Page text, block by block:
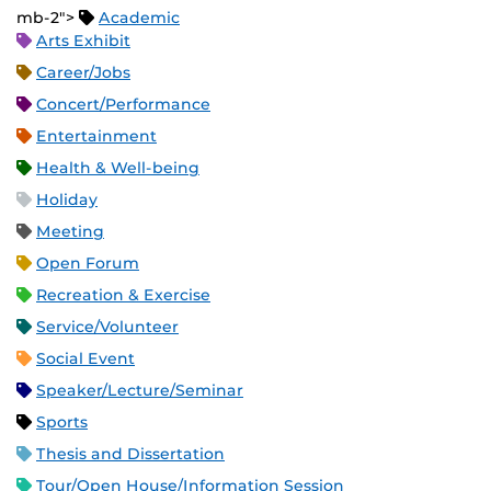
mb-2">
Academic
Arts Exhibit
Career/Jobs
Concert/Performance
Entertainment
Health & Well-being
Holiday
Meeting
Open Forum
Recreation & Exercise
Service/Volunteer
Social Event
Speaker/Lecture/Seminar
Sports
Thesis and Dissertation
Tour/Open House/Information Session